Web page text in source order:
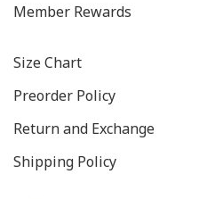
Member Rewards
Size Chart
Preorder Policy
Return and Exchange
Shipping Policy